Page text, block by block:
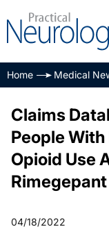
Home Medical
Claims
People
Opioid Use
Rimegepant
04/18/2022